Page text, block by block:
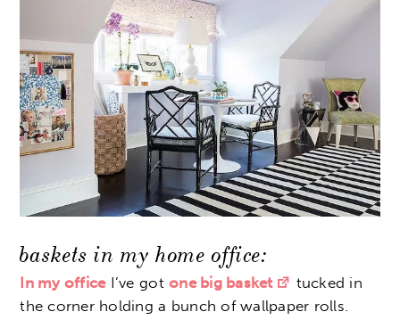
baskets in my home office:
In my officeI’ve gotone big basket
tucked in
the corner holding a bunch of wallpaper rolls.